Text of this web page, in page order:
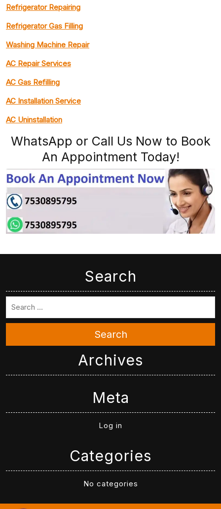
Refrigerator Repairing
Refrigerator Gas Filling
Washing Machine Repair
AC Repair Services
AC Gas Refilling
AC Installation Service
AC Uninstallation
WhatsApp or Call Us Now to Book
An Appointment Today!
Search
Search
Archives
Meta
Log in
Categories
No categories